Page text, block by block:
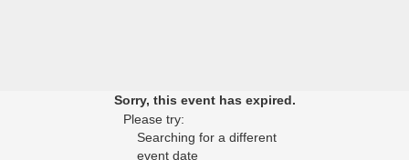
Sorry, this event has expired.
Please try:
Searching for a different
event date